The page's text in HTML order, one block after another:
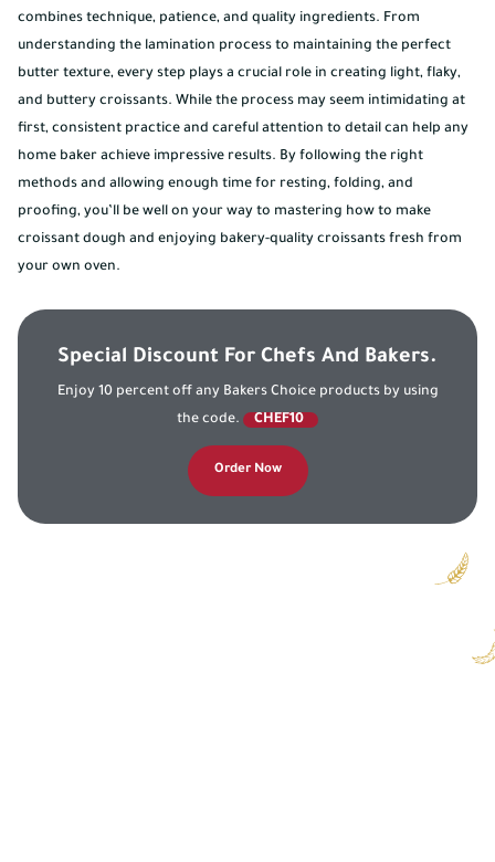
combines technique, patience, and quality ingredients. From
understanding the lamination process to maintaining the perfect
butter texture, every step plays a crucial role in creating light, flaky,
and buttery croissants. While the process may seem intimidating at
first, consistent practice and careful attention to detail can help any
home baker achieve impressive results. By following the right
methods and allowing enough time for resting, folding, and
proofing, you’ll be well on your way to mastering how to make
croissant dough and enjoying bakery-quality croissants fresh from
your own oven.
Special Discount For Chefs And Bakers.
Enjoy 10 percent off any Bakers Choice products by using
the code.
CHEF10
Order Now